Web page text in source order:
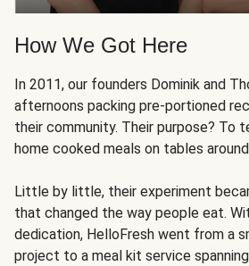
How We Got Here
In 2011, our founders Dominik and
afternoons packing pre-portioned
their community. Their purpose? To
home cooked meals on tables
Little by little, their experiment
that changed the way people eat.
dedication, HelloFresh went from a
project to a meal kit service